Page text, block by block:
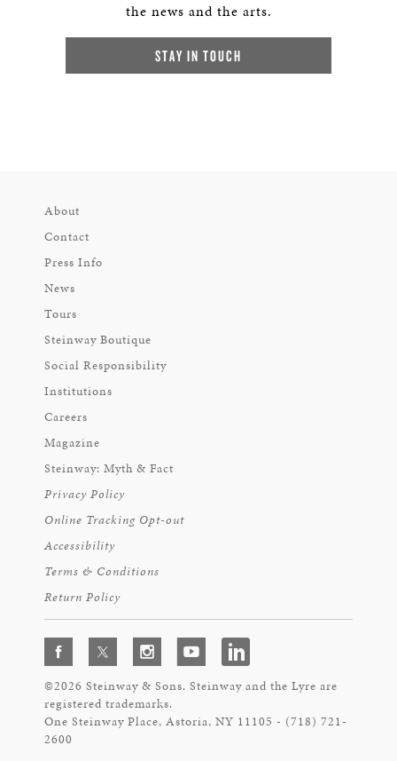
the news and the arts.
STAY IN TOUCH
About
Contact
Press Info
News
Tours
Steinway Boutique
Social Responsibility
Institutions
Careers
Magazine
Steinway: Myth & Fact
Privacy Policy
Online Tracking Opt-out
Accessibility
Terms & Conditions
Return Policy
©2026 Steinway & Sons. Steinway and the Lyre are
registered trademarks.
One Steinway Place, Astoria, NY 11105 - (718) 721-
2600